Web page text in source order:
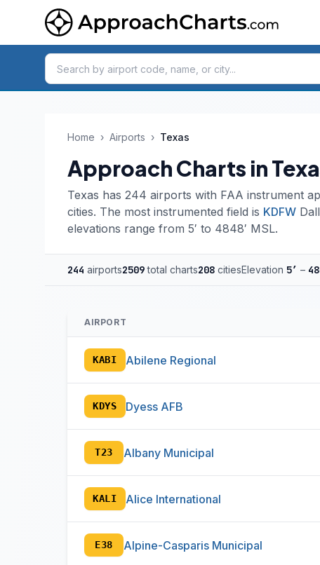
Home › Airports › Texas
Approach Charts in
Texas has 244 airports with FAA instrument
cities. The most instrumented field is KDFW
elevations range from 5′ to 4848′ MSL.
244 airports2509total charts208 citiesElevation 5′ –
AIRPORT
KABI Abilene Regional
KDYS Dyess AFB
T23 Albany Municipal
KALI Alice International
E38 Alpine-Casparis Municipal